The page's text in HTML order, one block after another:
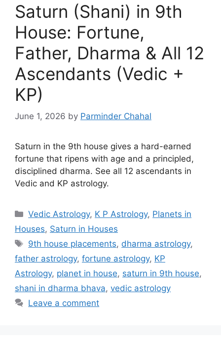
Saturn (Shani) in 9th
House: Fortune,
Father, Dharma & All 12
Ascendants (Vedic +
KP)
June 1, 2026 by Parminder Chahal
Saturn in the 9th house gives a hard-earned
fortune that ripens with age and a principled,
disciplined dharma. See all 12 ascendants in
Vedic and KP astrology.
Categories
Vedic Astrology, K P Astrology, Planets in
Houses, Saturn in Houses
Tags
9th house placements, dharma astrology,
father astrology, fortune astrology, KP
Astrology, planet in house, saturn in 9th house,
shani in dharma bhava, vedic astrology
Leave a comment